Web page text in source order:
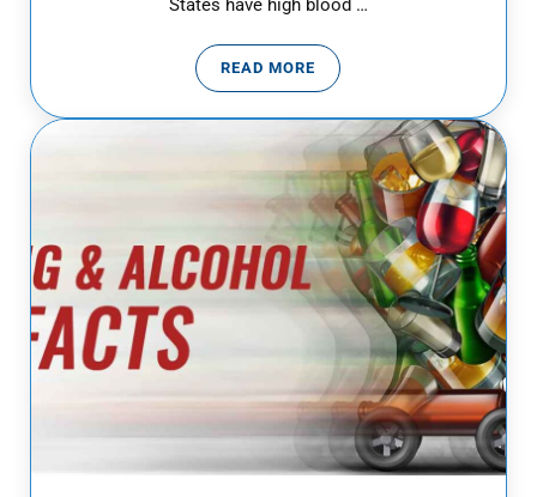
States have high blood …
READ MOREHIGH BLOOD PRESSURE: WHEN